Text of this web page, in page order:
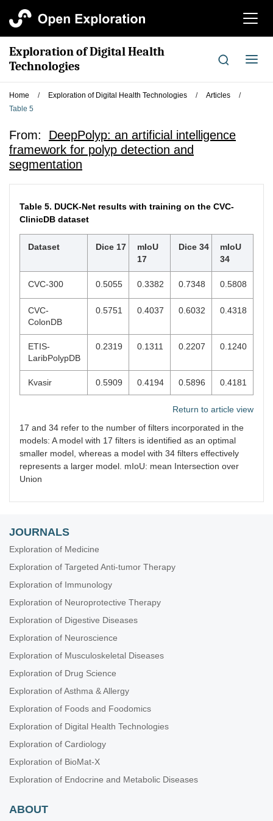
切
航
Exploration of Digital Health
Technologies
切
导
Home / Exploration of Digital Health Technologies / Articles
/
Table 5
From: DeepPolyp: an artificial intelligence
framework for polyp detection and
segmentation
Table 5. DUCK-Net results with training on the CVC-
ClinicDB dataset
Dataset Dice 17
mIoU
17
Dice 34
mIoU
34
CVC-300 0.5055 0.3382 0.7348 0.5808
CVC-
ColonDB
0.5751 0.4037 0.6032 0.4318
ETIS-
LaribPolypDB
0.2319 0.1311 0.2207 0.1240
Kvasir 0.5909 0.4194 0.5896 0.4181
Return to article view
17 and 34 refer to the number of filters incorporated in the
models: A model with 17 filters is identified as an optimal
smaller model, whereas a model with 34 filters effectively
represents a larger model. mIoU: mean Intersection over
Union
JOURNALS
Exploration of Medicine
Exploration of Targeted Anti-tumor Therapy
Exploration of Immunology
Exploration of Neuroprotective Therapy
Exploration of Digestive Diseases
Exploration of Neuroscience
Exploration of Musculoskeletal Diseases
Exploration of Drug Science
Exploration of Asthma & Allergy
Exploration of Foods and Foodomics
Exploration of Digital Health Technologies
Exploration of Cardiology
Exploration of BioMat-X
Exploration of Endocrine and Metabolic Diseases
ABOUT